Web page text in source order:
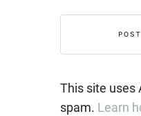
This site uses
spam. Learn